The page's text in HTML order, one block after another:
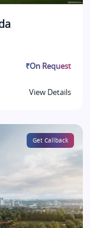
₹On Request
View Details
Get Callback